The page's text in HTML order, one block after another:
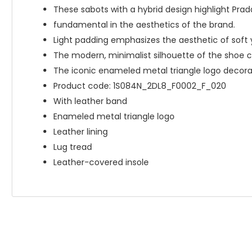
These sabots with a hybrid design highlight
fundamental in the aesthetics of the brand.
Light padding emphasizes the aesthetic of soft
The modern, minimalist silhouette of the shoe
The iconic enameled metal triangle logo
Product code: 1S084N_2DL8_F0002_F_020
With leather band
Enameled metal triangle logo
Leather lining
Lug tread
Leather-covered insole